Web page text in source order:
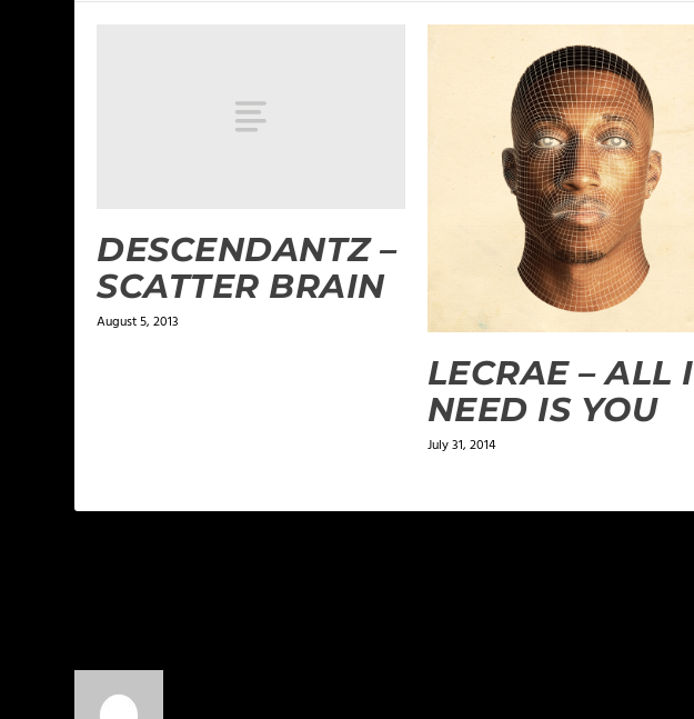
DESCENDANTZ –
SCATTER BRAIN
August 5, 2013
LECRAE – ALL I
NEED IS YOU
July 31, 2014